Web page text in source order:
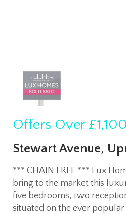
Offers Over
Stewart Avenue,
*** CHAIN FREE *** Lux
bring to the market this
five bedrooms, two
situated on the ever